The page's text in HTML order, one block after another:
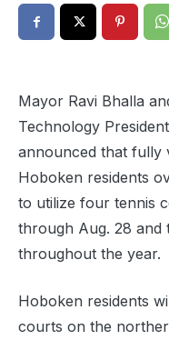
Mayor Ravi Bhalla
Technology
announced that fully
Hoboken residents
to utilize four tennis
through Aug. 28 and
throughout the year.
Hoboken residents
courts on the